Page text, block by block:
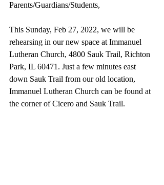
Parents/Guardians/Students,
This Sunday, Feb 27, 2022, we will be
rehearsing in our new space at Immanuel
Lutheran Church, 4800 Sauk Trail, Richton
Park, IL 60471. Just a few minutes east
down Sauk Trail from our old location,
Immanuel Lutheran Church can be found at
the corner of Cicero and Sauk Trail.